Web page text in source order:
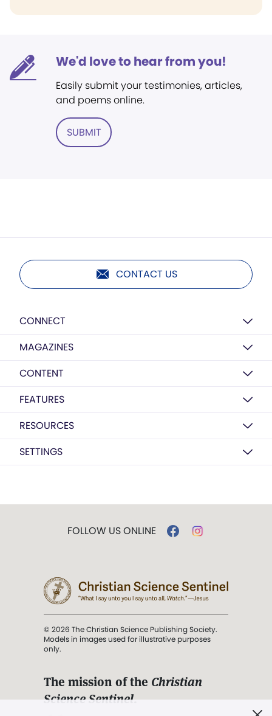
We'd love to hear from you!
Easily submit your testimonies, articles,
and poems online.
SUBMIT
CONTACT US
CONNECT
MAGAZINES
CONTENT
FEATURES
RESOURCES
SETTINGS
FOLLOW US ONLINE
© 2026 The Christian Science Publishing Society.
Models in images used for illustrative purposes
only.
The mission of the Christian
Science Sentinel.